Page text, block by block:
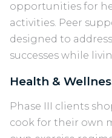
opportunities for
activities. Peer
designed to
successes while
Health &
Phase III clients
cook for their own